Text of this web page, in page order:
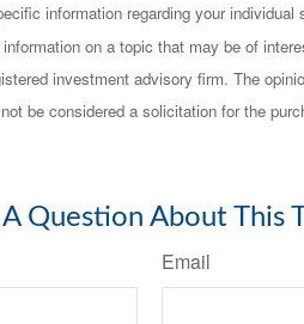
information regarding your
on a topic that may be of
investment advisory firm. The
be considered a solicitation for the
A Question About This
Email